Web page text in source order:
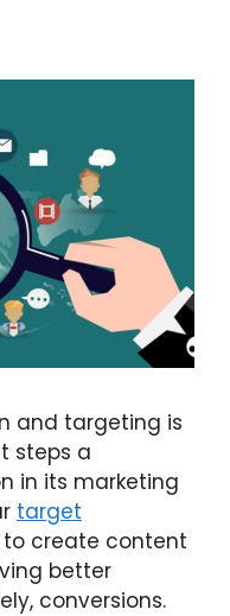
and targeting is
steps a
in its marketing
target
to create content
better
conversions.